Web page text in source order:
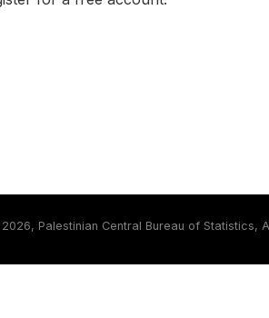
2026, Palestinian Central Bureau of Statistics,